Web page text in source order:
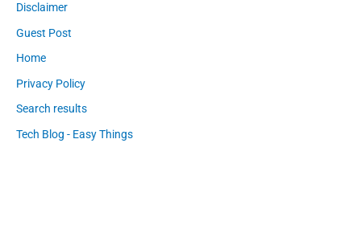
Disclaimer
Guest Post
Home
Privacy Policy
Search results
Tech Blog - Easy Things